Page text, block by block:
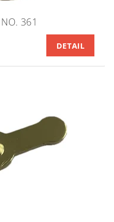
361
DETAIL